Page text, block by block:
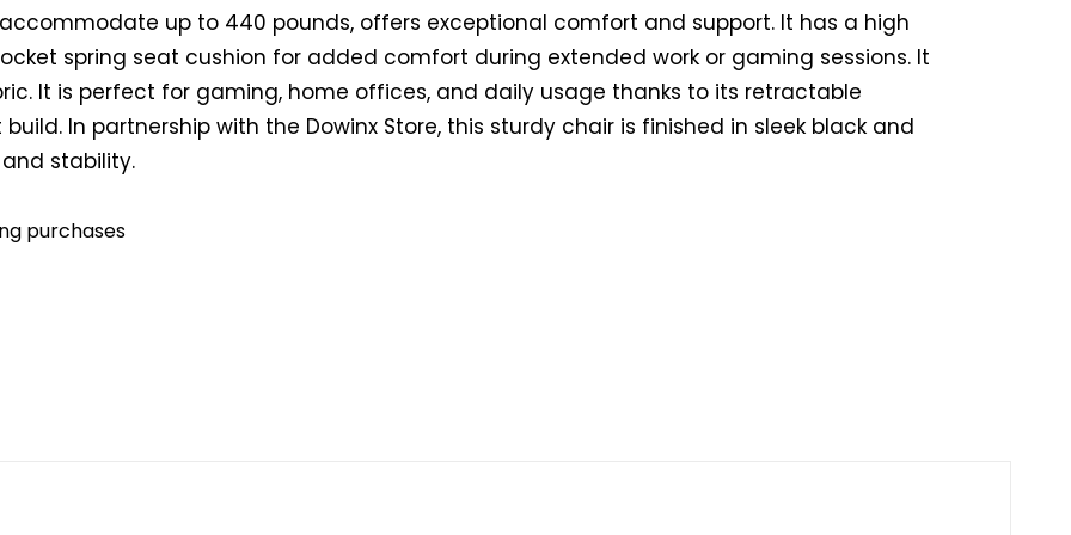
up to 440 pounds, offers exceptional comfort and support. It has a high
spring seat cushion for added comfort during extended work or gaming sessions. It
It is perfect for gaming, home offices, and daily usage thanks to its retractable
In partnership with the Dowinx Store, this sturdy chair is finished in sleek black and
stability.
purchases